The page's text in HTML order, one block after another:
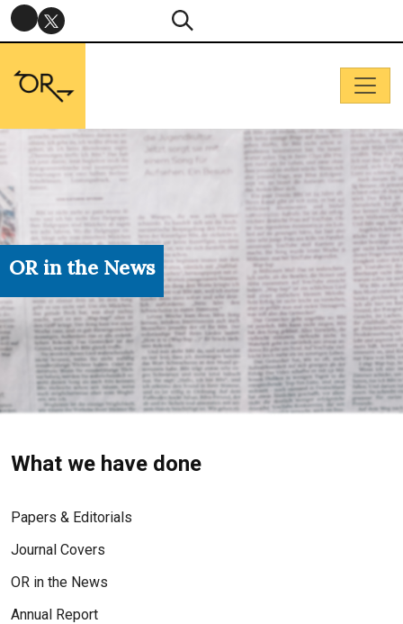
OR in the News
What we have done
Papers & Editorials
Journal Covers
OR in the News
Annual Report